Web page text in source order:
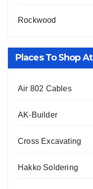
Rockwood
Places To Shop At
Air 802 Cables
AK-Builder
Cross Excavating
Hakko Soldering